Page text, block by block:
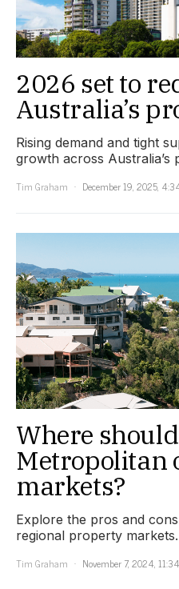
2026 set to
Australia’s
Rising demand and tight
growth across Australia’s
Tim Graham
December 19, 2025,
Where
Metropolitan
markets?
Explore the pros and
regional property markets.
Tim Graham
November 7, 2024,